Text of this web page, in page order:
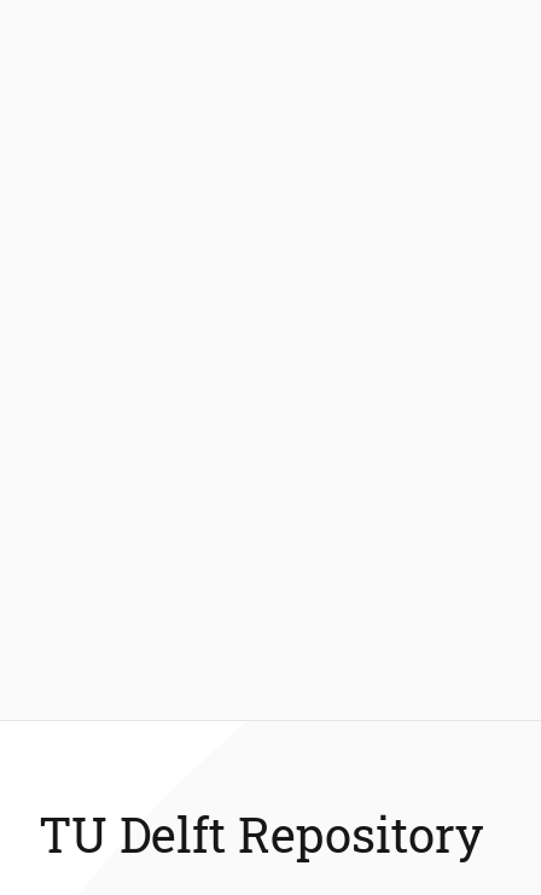
TU Delft Repository